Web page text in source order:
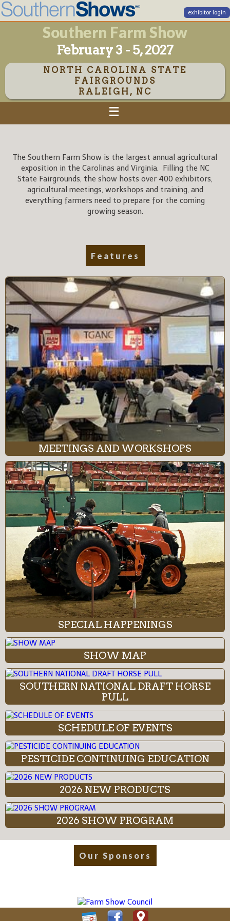
exhibitor login
Southern Farm Show
February 3 - 5, 2027
NORTH CAROLINA STATE
FAIRGROUNDS
RALEIGH, NC
The Southern Farm Show is the largest annual agricultural
exposition in the Carolinas and Virginia. Filling the NC
State Fairgrounds, the show hosts over 400 exhibitors,
agricultural meetings, workshops and training, and
everything farmers need to prepare for the coming
growing season.
Features
MEETINGS AND WORKSHOPS
SPECIAL HAPPENINGS
SHOW MAP
SOUTHERN NATIONAL DRAFT HORSE
PULL
SCHEDULE OF EVENTS
PESTICIDE CONTINUING EDUCATION
2026 NEW PRODUCTS
2026 SHOW PROGRAM
Our Sponsors